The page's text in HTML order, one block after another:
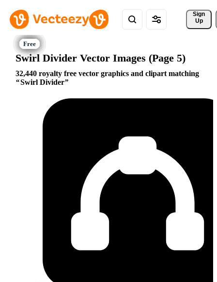
Sign
Up
Swirl Divider Vector Images (Page 5)
32,440 royalty free vector graphics and clipart matching
Swirl Divider